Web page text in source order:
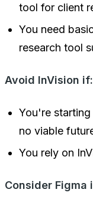
tool for client
You need
research tool
Avoid InVision if:
You're
no viable
You rely on
Consider Figma